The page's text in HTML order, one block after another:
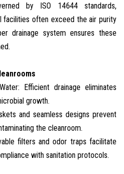
by ISO 14644 standards,
facilities often exceed the air purity
drainage system ensures these
Efficient drainage eliminates
growth.
and seamless designs prevent
the cleanroom.
filters and odor traps facilitate
with sanitation protocols.